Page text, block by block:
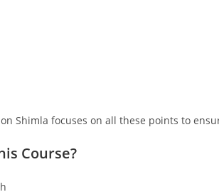
Shimla focuses on all these points to
Course?